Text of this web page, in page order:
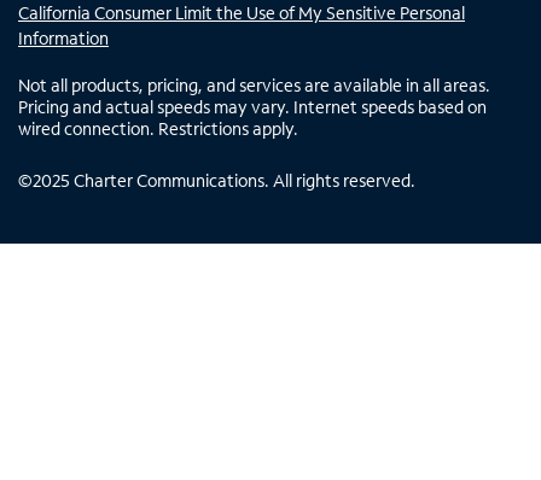
California Consumer Limit the Use of My Sensitive Personal
Information
Not all products, pricing, and services are available in all areas.
Pricing and actual speeds may vary. Internet speeds based on
wired connection. Restrictions apply.
©2025 Charter Communications. All rights reserved.